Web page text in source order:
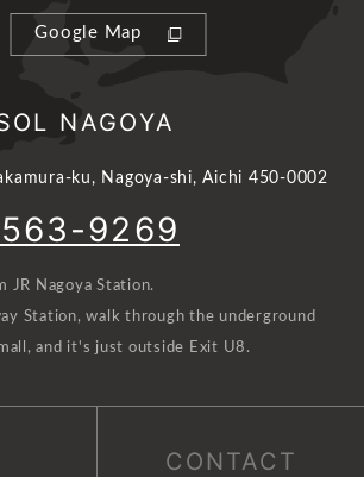
Google Map
NAGOYA
ku, Nagoya-shi, Aichi 450-0002
9269
JR Nagoya Station.
Station, walk through the underground
and it's just outside Exit U8.
CONTACT